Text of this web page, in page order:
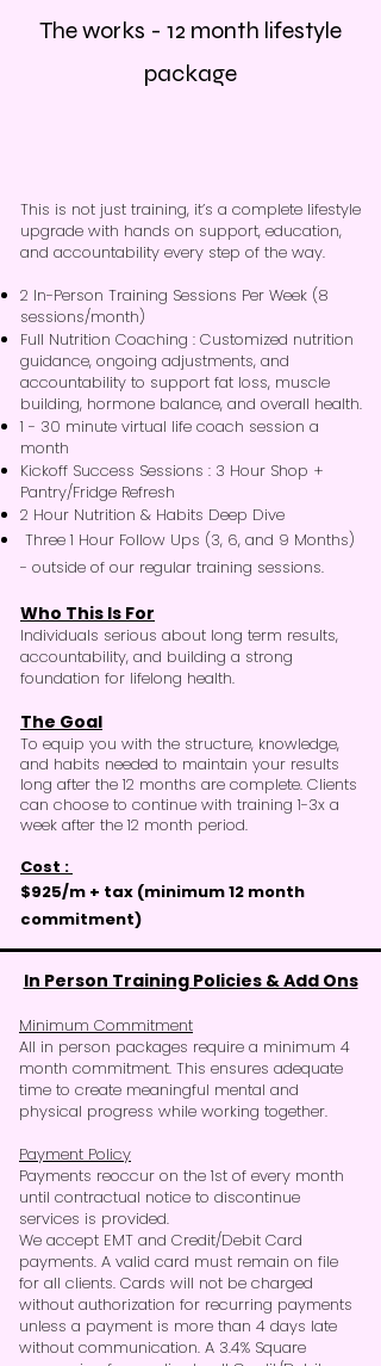
The works - 12 month lifestyle
package
This is not just training, it’s a complete lifestyle
upgrade with hands on support, education,
and accountability every step of the way.
2 In-Person Training Sessions Per Week (8
sessions/month)
Full Nutrition Coaching : Customized nutrition
guidance, ongoing adjustments, and
accountability to support fat loss, muscle
building, hormone balance, and overall health.
1 - 30 minute virtual life coach session a
month
Kickoff Success Sessions : 3 Hour Shop +
Pantry/Fridge Refresh
2 Hour Nutrition & Habits Deep Dive
Three 1 Hour Follow Ups (3, 6, and 9 Months)
- outside of our regular training sessions.
Who This Is For
Individuals serious about long term results,
accountability, and building a strong
foundation for lifelong health.
The Goal
To equip you with the structure, knowledge,
and habits needed to maintain your results
long after the 12 months are complete. Clients
can choose to continue with training 1-3x a
week after the 12 month period.
Cost :
$925/m + tax (minimum12 month
commitment)
In Person Training Policies & Add Ons
Minimum Commitment
All in person packages require a minimum 4
month commitment. This ensures adequate
time to create meaningful mental and
physical progress while working together.
Payment Policy
Payments reoccur on the 1st of every month
until contractual notice to discontinue
services is provided.
We accept EMT and Credit/Debit Card
payments. A valid card must remain on file
for all clients. Cards will not be charged
without authorization for recurring payments
unless a payment is more than 4 days late
without communication. A 3.4% Square